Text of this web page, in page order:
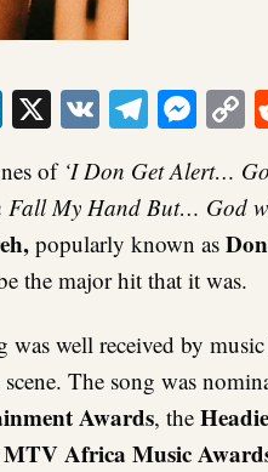
LinkedIn
X VK
of ‘I Don Get Alert…
My Hand But… God
popularly known as
the major hit that it was.
was well received by
The song was
Awards, the
MTV Africa Music